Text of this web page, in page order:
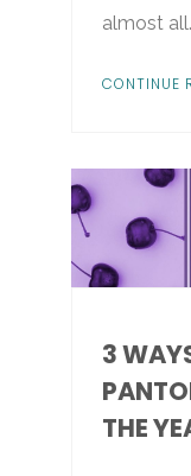
almost
CONTINUE
3
THE